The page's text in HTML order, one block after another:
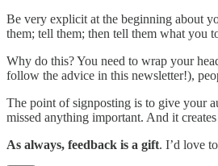
Be very explicit at the beginning about
them; tell them; then tell them what you
Why do this? You need to wrap your
follow the advice in this newsletter!),
The point of signposting is to give your
missed anything important. And it
As always, feedback is a gift. I’d love